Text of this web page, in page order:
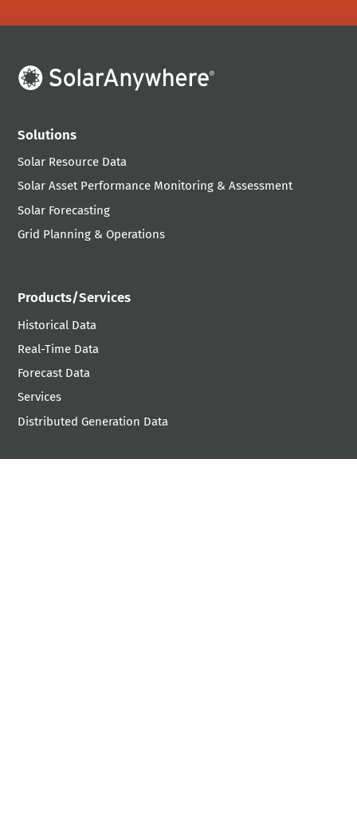
Solutions
Solar Resource Data
Solar Asset Performance Monitoring & Assessment
Solar Forecasting
Grid Planning & Operations
Products/Services
Historical Data
Real-Time Data
Forecast Data
Services
Distributed Generation Data